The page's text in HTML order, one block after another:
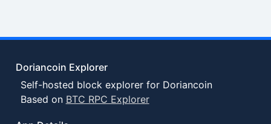
Doriancoin Explorer
Self-hosted block explorer for Doriancoin
Based on BTC RPC Explorer